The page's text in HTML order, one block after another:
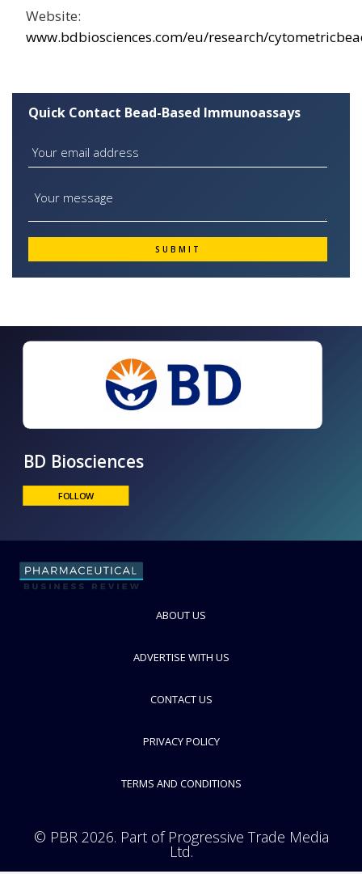
Website:
www.bdbiosciences.com/eu/research/
Quick Contact Bead-Based Immunoassays
BD Biosciences
ABOUT US
ADVERTISE WITH US
CONTACT US
PRIVACY POLICY
TERMS AND CONDITIONS
© PBR 2026. Part of Progressive Trade Media
Ltd.